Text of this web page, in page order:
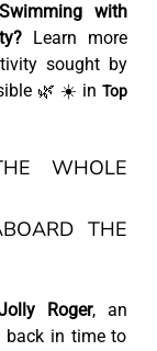
Swimming with
Learn more
sought by
🌿 ☀️ in Top
WHOLE
THE
Roger, an
back in time to